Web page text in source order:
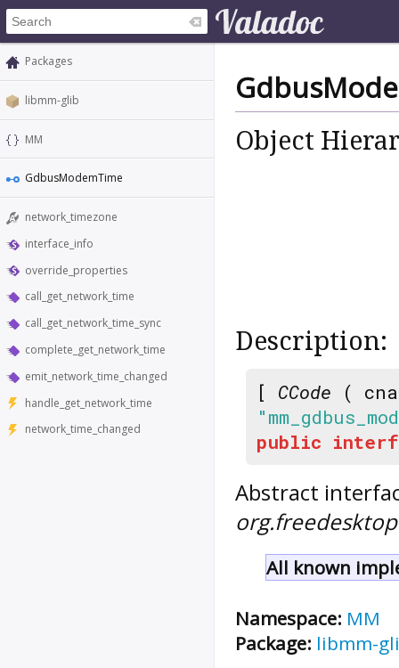
Packages
libmm-glib
MM
GdbusModemTime
network_timezone
interface_info
override_properties
call_get_network_time
call_get_network_time_sync
complete_get_network_time
emit_network_time_changed
handle_get_network_time
network_time_changed
Object
Description:
[ CCode (
public
Abstract
All known
Namespace: MM
Package: libmm-